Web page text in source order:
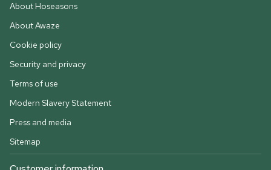
About Hoseasons
About Awaze
Cookie policy
Security and privacy
Terms of use
Modern Slavery Statement
Press and media
Sitemap